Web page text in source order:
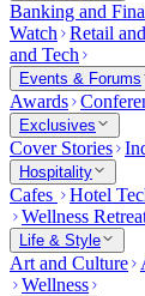
Banking and
Watch
Retail
and Tech
Events & Forums
Awards
Exclusives
Cover Stories
Hospitality
Cafes Hotel
Wellness
Life & Style
Art and Culture
Wellness